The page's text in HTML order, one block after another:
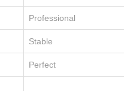
Professional
Stable
Perfect